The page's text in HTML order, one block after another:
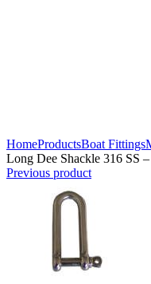
HomeProductsBoat Fittings
Long Dee Shackle 316 SS
Previous product